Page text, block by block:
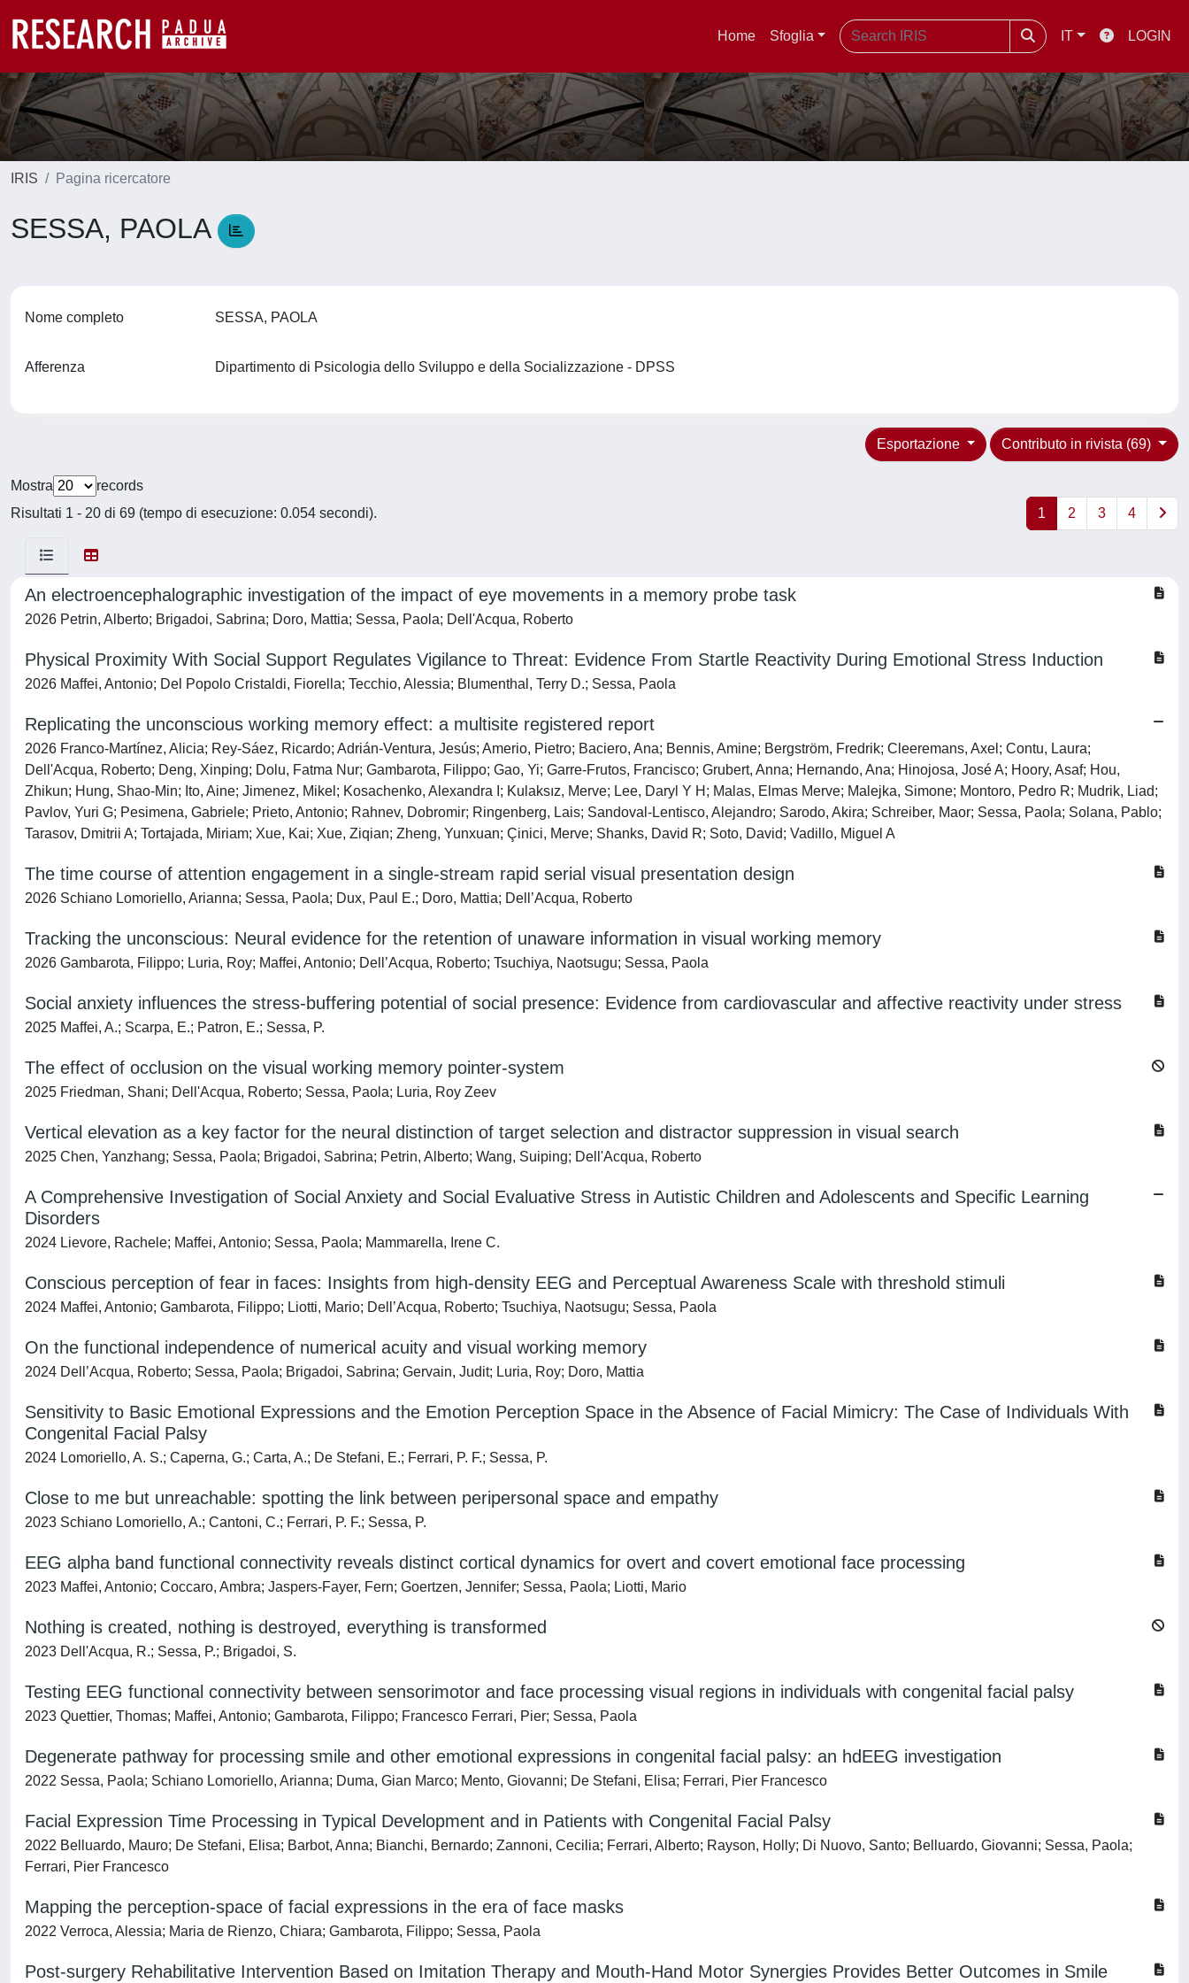
Home Sfoglia IT LOGIN
IRIS Pagina ricercatore
SESSA, PAOLA
Nome completo SESSA, PAOLA
Afferenza Dipartimento di Psicologia dello Sviluppo e della Socializzazione - DPSS
Contributo in rivista (69)
Esportazione
Mostra
records
Risultati 1 - 20 di 69 (tempo di esecuzione: 0.054 secondi).
1 2 3 4
An electroencephalographic investigation of the impact of eye movements in a memory probe task
2026 Petrin, Alberto; Brigadoi, Sabrina; Doro, Mattia; Sessa, Paola; Dell'Acqua, Roberto
Physical Proximity With Social Support Regulates Vigilance to Threat: Evidence From Startle Reactivity During Emotional Stress Induction
2026 Maffei, Antonio; Del Popolo Cristaldi, Fiorella; Tecchio, Alessia; Blumenthal, Terry D.; Sessa, Paola
Replicating the unconscious working memory effect: a multisite registered report
2026 Franco-Martínez, Alicia; Rey-Sáez, Ricardo; Adrián-Ventura, Jesús; Amerio, Pietro; Baciero, Ana; Bennis, Amine; Bergström, Fredrik; Cleeremans, Axel; Contu, Laura;
Dell'Acqua, Roberto; Deng, Xinping; Dolu, Fatma Nur; Gambarota, Filippo; Gao, Yi; Garre-Frutos, Francisco; Grubert, Anna; Hernando, Ana; Hinojosa, José A; Hoory, Asaf; Hou,
Zhikun; Hung, Shao-Min; Ito, Aine; Jimenez, Mikel; Kosachenko, Alexandra I; Kulaksız, Merve; Lee, Daryl Y H; Malas, Elmas Merve; Malejka, Simone; Montoro, Pedro R; Mudrik, Liad;
Pavlov, Yuri G; Pesimena, Gabriele; Prieto, Antonio; Rahnev, Dobromir; Ringenberg, Lais; Sandoval-Lentisco, Alejandro; Sarodo, Akira; Schreiber, Maor; Sessa, Paola; Solana, Pablo;
Tarasov, Dmitrii A; Tortajada, Miriam; Xue, Kai; Xue, Ziqian; Zheng, Yunxuan; Çinici, Merve; Shanks, David R; Soto, David; Vadillo, Miguel A
The time course of attention engagement in a single-stream rapid serial visual presentation design
2026 Schiano Lomoriello, Arianna; Sessa, Paola; Dux, Paul E.; Doro, Mattia; Dell’Acqua, Roberto
Tracking the unconscious: Neural evidence for the retention of unaware information in visual working memory
2026 Gambarota, Filippo; Luria, Roy; Maffei, Antonio; Dell’Acqua, Roberto; Tsuchiya, Naotsugu; Sessa, Paola
Social anxiety influences the stress-buffering potential of social presence: Evidence from cardiovascular and affective reactivity under stress
2025 Maffei, A.; Scarpa, E.; Patron, E.; Sessa, P.
The effect of occlusion on the visual working memory pointer-system
2025 Friedman, Shani; Dell'Acqua, Roberto; Sessa, Paola; Luria, Roy Zeev
Vertical elevation as a key factor for the neural distinction of target selection and distractor suppression in visual search
2025 Chen, Yanzhang; Sessa, Paola; Brigadoi, Sabrina; Petrin, Alberto; Wang, Suiping; Dell'Acqua, Roberto
A Comprehensive Investigation of Social Anxiety and Social Evaluative Stress in Autistic Children and Adolescents and Specific Learning
Disorders
2024 Lievore, Rachele; Maffei, Antonio; Sessa, Paola; Mammarella, Irene C.
Conscious perception of fear in faces: Insights from high-density EEG and Perceptual Awareness Scale with threshold stimuli
2024 Maffei, Antonio; Gambarota, Filippo; Liotti, Mario; Dell’Acqua, Roberto; Tsuchiya, Naotsugu; Sessa, Paola
On the functional independence of numerical acuity and visual working memory
2024 Dell’Acqua, Roberto; Sessa, Paola; Brigadoi, Sabrina; Gervain, Judit; Luria, Roy; Doro, Mattia
Sensitivity to Basic Emotional Expressions and the Emotion Perception Space in the Absence of Facial Mimicry: The Case of Individuals With
Congenital Facial Palsy
2024 Lomoriello, A. S.; Caperna, G.; Carta, A.; De Stefani, E.; Ferrari, P. F.; Sessa, P.
Close to me but unreachable: spotting the link between peripersonal space and empathy
2023 Schiano Lomoriello, A.; Cantoni, C.; Ferrari, P. F.; Sessa, P.
EEG alpha band functional connectivity reveals distinct cortical dynamics for overt and covert emotional face processing
2023 Maffei, Antonio; Coccaro, Ambra; Jaspers-Fayer, Fern; Goertzen, Jennifer; Sessa, Paola; Liotti, Mario
Nothing is created, nothing is destroyed, everything is transformed
2023 Dell'Acqua, R.; Sessa, P.; Brigadoi, S.
Testing EEG functional connectivity between sensorimotor and face processing visual regions in individuals with congenital facial palsy
2023 Quettier, Thomas; Maffei, Antonio; Gambarota, Filippo; Francesco Ferrari, Pier; Sessa, Paola
Degenerate pathway for processing smile and other emotional expressions in congenital facial palsy: an hdEEG investigation
2022 Sessa, Paola; Schiano Lomoriello, Arianna; Duma, Gian Marco; Mento, Giovanni; De Stefani, Elisa; Ferrari, Pier Francesco
Facial Expression Time Processing in Typical Development and in Patients with Congenital Facial Palsy
2022 Belluardo, Mauro; De Stefani, Elisa; Barbot, Anna; Bianchi, Bernardo; Zannoni, Cecilia; Ferrari, Alberto; Rayson, Holly; Di Nuovo, Santo; Belluardo, Giovanni; Sessa, Paola;
Ferrari, Pier Francesco
Mapping the perception-space of facial expressions in the era of face masks
2022 Verroca, Alessia; Maria de Rienzo, Chiara; Gambarota, Filippo; Sessa, Paola
Post-surgery Rehabilitative Intervention Based on Imitation Therapy and Mouth-Hand Motor Synergies Provides Better Outcomes in Smile